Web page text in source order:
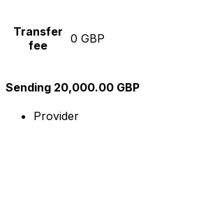
Transfer
fee
0 GBP
Sending 20,000.00 GBP
Provider